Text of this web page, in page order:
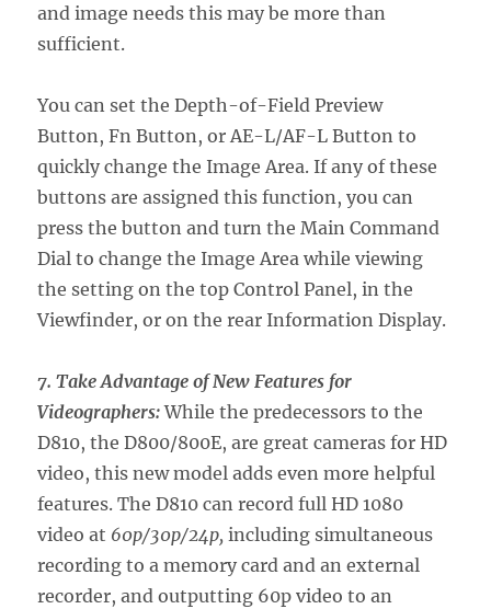
and image needs this may be more than
sufficient.
You can set the Depth-of-Field Preview
Button, Fn Button, or AE-L/AF-L Button to
quickly change the Image Area. If any of these
buttons are assigned this function, you can
press the button and turn the Main Command
Dial to change the Image Area while viewing
the setting on the top Control Panel, in the
Viewfinder, or on the rear Information Display.
7. Take Advantage of New Features for
Videographers:While the predecessors to the
D810, the D800/800E, are great cameras for HD
video, this new model adds even more helpful
features. The D810 can record full HD 1080
video at 60p/30p/24p, including simultaneous
recording to a memory card and an external
recorder, and outputting 60p video to an